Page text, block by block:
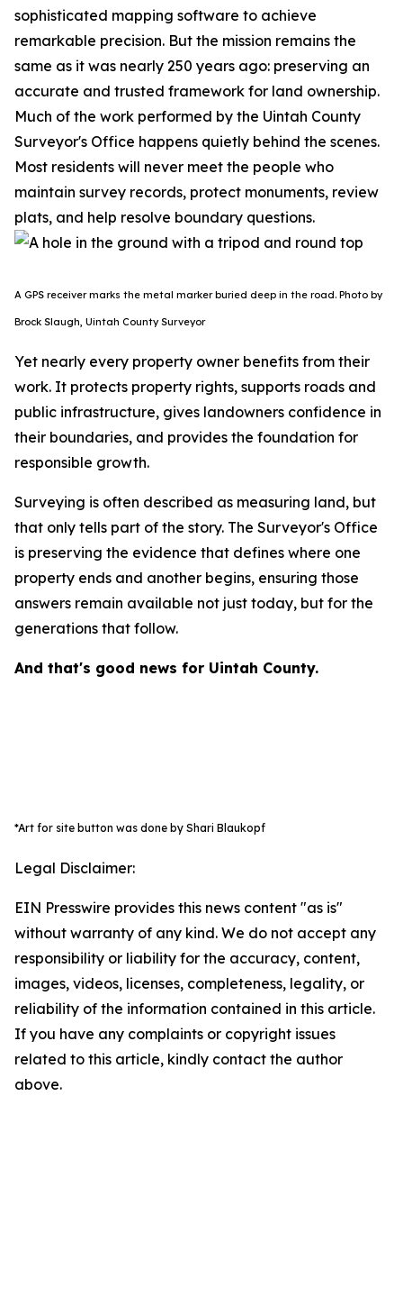
sophisticated mapping software to achieve
remarkable precision. But the mission remains the
same as it was nearly 250 years ago: preserving an
accurate and trusted framework for land ownership.
Much of the work performed by the Uintah County
Surveyor's Office happens quietly behind the scenes.
Most residents will never meet the people who
maintain survey records, protect monuments, review
plats, and help resolve boundary questions.
A GPS receiver marks the metal marker buried deep in the road. Photo by
Brock Slaugh, Uintah County Surveyor
Yet nearly every property owner benefits from their
work. It protects property rights, supports roads and
public infrastructure, gives landowners confidence in
their boundaries, and provides the foundation for
responsible growth.
Surveying is often described as measuring land, but
that only tells part of the story. The Surveyor's Office
is preserving the evidence that defines where one
property ends and another begins, ensuring those
answers remain available not just today, but for the
generations that follow.
And that's good news for Uintah County.
*Art for site button was done by Shari Blaukopf
Legal Disclaimer:
EIN Presswire provides this news content "as is"
without warranty of any kind. We do not accept any
responsibility or liability for the accuracy, content,
images, videos, licenses, completeness, legality, or
reliability of the information contained in this article.
If you have any complaints or copyright issues
related to this article, kindly contact the author
above.